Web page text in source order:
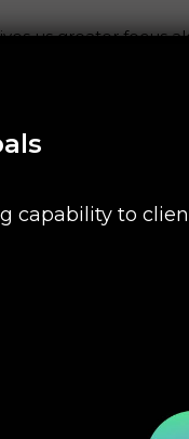
us greater focus
capability to